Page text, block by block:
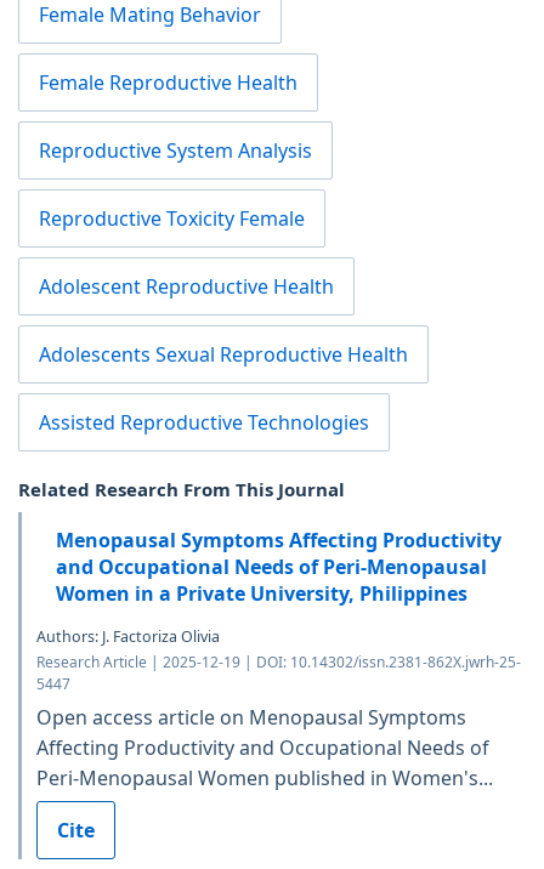
Female Mating Behavior
Female Reproductive Health
Reproductive System Analysis
Reproductive Toxicity Female
Adolescent Reproductive Health
Adolescents Sexual Reproductive Health
Assisted Reproductive Technologies
Related Research From This Journal
Menopausal Symptoms Affecting Productivity
and Occupational Needs of Peri-Menopausal
Women in a Private University, Philippines
Authors: J. Factoriza Olivia
Research Article | 2025-12-19 | DOI: 10.14302/issn.2381-862X.jwrh-25-
5447
Open access article on Menopausal Symptoms
Affecting Productivity and Occupational Needs of
Peri-Menopausal Women published in Women's...
Cite